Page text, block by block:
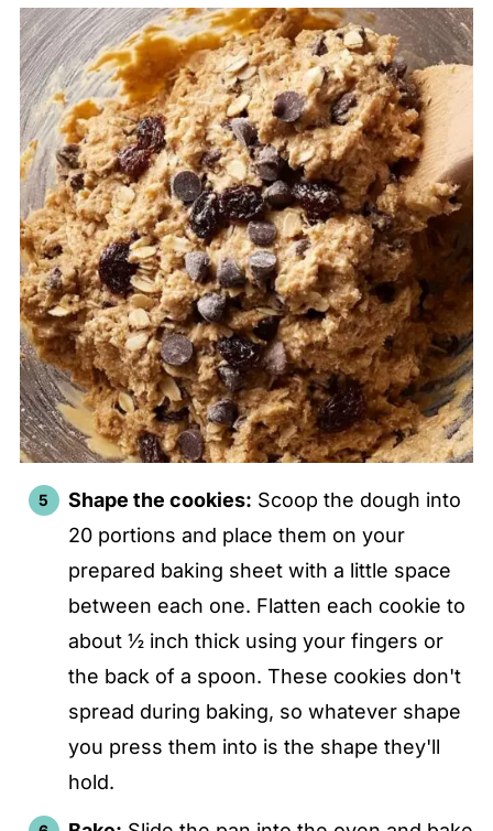
Shape the cookies: Scoop the dough into
20 portions and place them on your
prepared baking sheet with a little space
between each one. Flatten each cookie to
about ½ inch thick using your fingers or
the back of a spoon. These cookies don't
spread during baking, so whatever shape
you press them into is the shape they'll
hold.